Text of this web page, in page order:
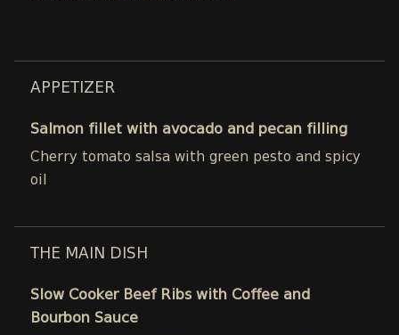
APPETIZER
Salmon fillet with avocado and pecan filling
Cherry tomato salsa with green pesto and spicy
oil
THE MAIN DISH
Slow Cooker Beef Ribs with Coffee and
Bourbon Sauce